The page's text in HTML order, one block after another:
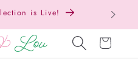
Over $150!
Cart